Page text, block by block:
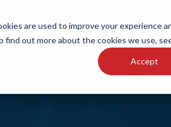
are used to improve your experience
out more about the cookies we use,
Accept